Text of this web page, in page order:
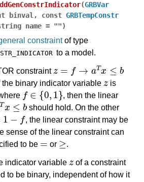
(GRBVar
binval , const GRBTempConstr
name = "")
constraintof type
to a model.
constraint
→ ≤b
the binary indicator variable
is
∈ { 0,1
, then the linear
T b
should hold. On the other
−
, the linear constraint may be
sense of the linear constraint can
to be
or
≥
.
indicator variable
of a constraint
to be binary, independent of how it